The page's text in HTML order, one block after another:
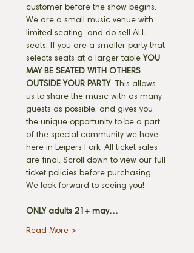
customer before the show begins.
We are a small music venue with
limited seating, and do sell ALL
seats. If you are a smaller party that
selects seats at a larger table YOU
MAY BE SEATED WITH OTHERS
OUTSIDE YOUR PARTY. This allows
us to share the music with as many
guests as possible, and gives you
the unique opportunity to be a part
of the special community we have
here in Leipers Fork. All ticket sales
are final. Scroll down to view our full
ticket policies before purchasing.
We look forward to seeing you!
ONLY adults 21+ may…
Read More >